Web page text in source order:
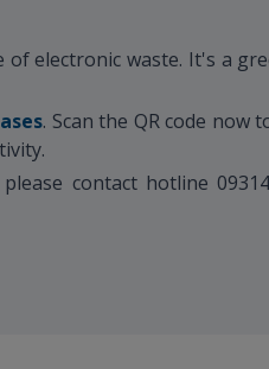
of electronic waste. It's a
. Scan the QR code now
contact hotline